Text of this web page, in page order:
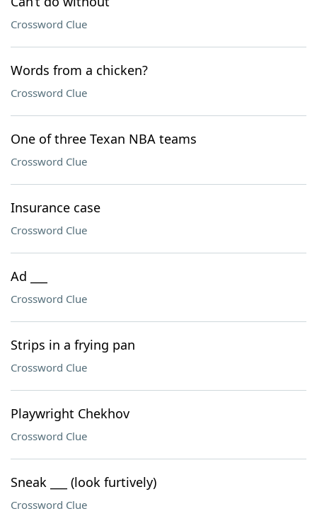
Crossword Clue
Words from a chicken?
Crossword Clue
One of three Texan NBA teams
Crossword Clue
Insurance case
Crossword Clue
Ad ___
Crossword Clue
Strips in a frying pan
Crossword Clue
Playwright Chekhov
Crossword Clue
Sneak ___ (look furtively)
Crossword Clue